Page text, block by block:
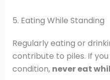
5. Eating While Standing
Regularly eating or
contribute to piles. If
condition, never eat